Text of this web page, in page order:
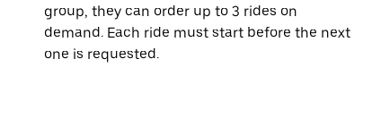
group, they can order up to 3 rides on
demand. Each ride must start before the next
one is requested.